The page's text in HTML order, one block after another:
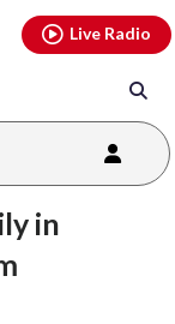
Live Radio
in
threads